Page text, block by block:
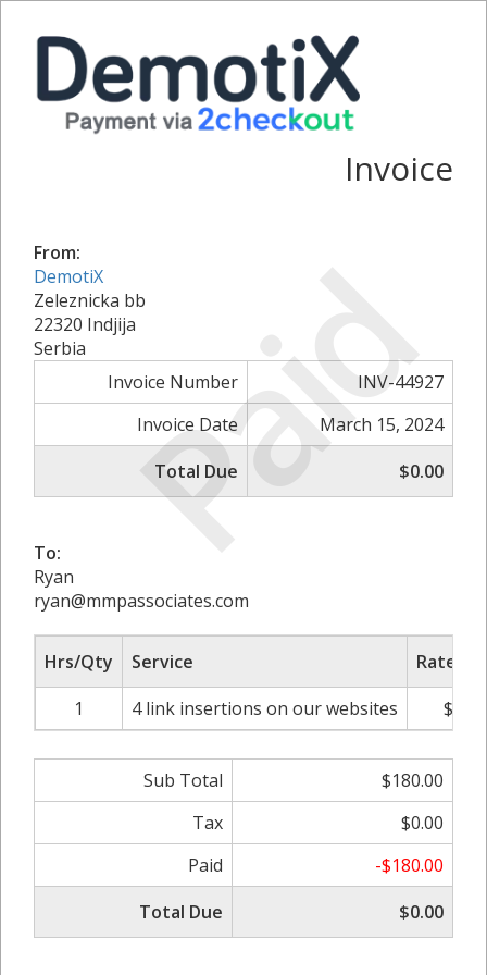
Paid
Invoice
From:
DemotiX
Zeleznicka bb
22320 Indjija
Serbia
Invoice Number
INV-44927
Invoice Date
March 15, 2024
Total Due
$0.00
To:
Ryan
ryan@mmpassociates.com
Hrs/Qty Service
Rate/
1
4 link insertions on our websites
Sub Total
$180.00
Tax
$0.00
Paid
-$180.00
Total Due
$0.00